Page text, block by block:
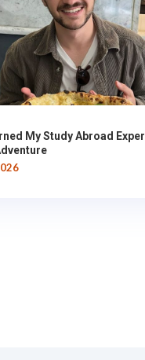
My Study Abroad